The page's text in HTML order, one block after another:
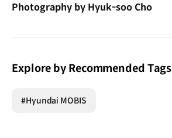
Photography by Hyuk-soo Cho
Explore by Recommended Tags
#Hyundai MOBIS